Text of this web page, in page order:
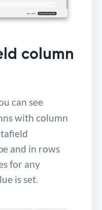
column
can see
with column
and in rows
for any
is set.